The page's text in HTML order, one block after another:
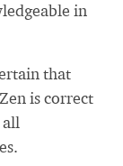
in
that
is correct
all